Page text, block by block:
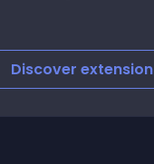
Discover extension